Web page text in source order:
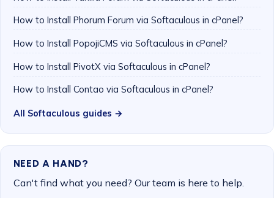
How to Install Phorum Forum via Softaculous in cPanel?
How to Install PopojiCMS via Softaculous in cPanel?
How to Install PivotX via Softaculous in cPanel?
How to Install Contao via Softaculous in cPanel?
All Softaculous guides →
NEED A HAND?
Can't find what you need? Our team is here to help.